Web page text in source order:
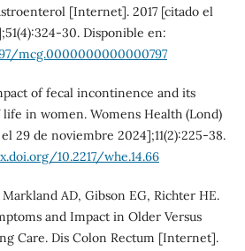
[Internet]. 2017 [citado el
30. Disponible en:
mcg.0000000000000797
of fecal incontinence and its
in women. Womens Health (Lond)
29 de noviembre 2024];11(2):225-38.
10.2217/whe.14.66
AD, Gibson EG, Richter HE.
and Impact in Older Versus
Care. Dis Colon Rectum [Internet].